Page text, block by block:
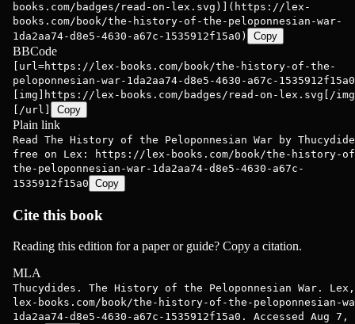
books.com/badges/read-on-lex.svg)](https://lex-
books.com/book/the-history-of-the-peloponnesian-war-
1da2aa74-d8e5-4630-a67c-1535912f15a0)
Copy
BBCode
[url=https://lex-books.com/book/the-history-of-the-
peloponnesian-war-1da2aa74-d8e5-4630-a67c-
[img]https://lex-books.com/badges/read-on-lex.svg[/
[/url]
Copy
Plain link
Read The History of the Peloponnesian War by
free on Lex: https://lex-books.com/book/the-history-
the-peloponnesian-war-1da2aa74-d8e5-4630-a67c-
1535912f15a0 Copy
Cite this book
Reading this edition for a paper or guide? Copy a citation.
MLA
Thucydides. The History of the Peloponnesian War. Lex,
lex-books.com/book/the-history-of-the-peloponnesian-
1da2aa74-d8e5-4630-a67c-1535912f15a0. Accessed Aug 7,